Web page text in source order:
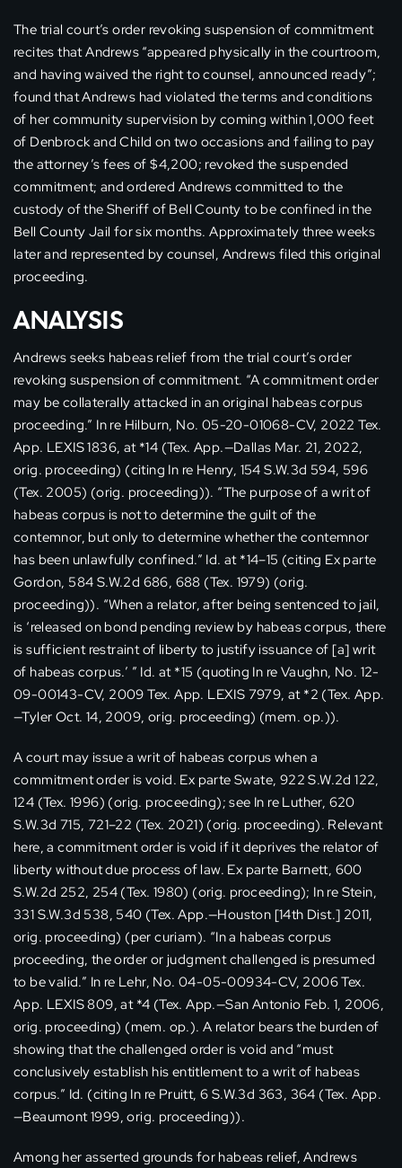
The trial court’s order revoking suspension of commitment
recites that Andrews “appeared physically in the courtroom,
and having waived the right to counsel, announced ready”;
found that Andrews had violated the terms and conditions
of her community supervision by coming within 1,000 feet
of Denbrock and Child on two occasions and failing to pay
the attorney’s fees of $4,200; revoked the suspended
commitment; and ordered Andrews committed to the
custody of the Sheriff of Bell County to be confined in the
Bell County Jail for six months. Approximately three weeks
later and represented by counsel, Andrews filed this original
proceeding.
ANALYSIS
Andrews seeks habeas relief from the trial court’s order
revoking suspension of commitment. “A commitment order
may be collaterally attacked in an original habeas corpus
proceeding.” In re Hilburn, No. 05-20-01068-CV, 2022 Tex.
App. LEXIS 1836, at *14 (Tex. App.—Dallas Mar. 21, 2022,
orig. proceeding) (citing In re Henry, 154 S.W.3d 594, 596
(Tex. 2005) (orig. proceeding)). “The purpose of a writ of
habeas corpus is not to determine the guilt of the
contemnor, but only to determine whether the contemnor
has been unlawfully confined.” Id. at *14–15 (citing Ex parte
Gordon, 584 S.W.2d 686, 688 (Tex. 1979) (orig.
proceeding)). “When a relator, after being sentenced to jail,
is ‘released on bond pending review by habeas corpus, there
is sufficient restraint of liberty to justify issuance of [a] writ
of habeas corpus.’ ” Id. at *15 (quoting In re Vaughn, No. 12-
09-00143-CV, 2009 Tex. App. LEXIS 7979, at *2 (Tex. App.
—Tyler Oct. 14, 2009, orig. proceeding) (mem. op.)).
A court may issue a writ of habeas corpus when a
commitment order is void. Ex parte Swate, 922 S.W.2d 122,
124 (Tex. 1996) (orig. proceeding); see In re Luther, 620
S.W.3d 715, 721–22 (Tex. 2021) (orig. proceeding). Relevant
here, a commitment order is void if it deprives the relator of
liberty without due process of law. Ex parte Barnett, 600
S.W.2d 252, 254 (Tex. 1980) (orig. proceeding); In re Stein,
331 S.W.3d 538, 540 (Tex. App.—Houston [14th Dist.] 2011,
orig. proceeding) (per curiam). “In a habeas corpus
proceeding, the order or judgment challenged is presumed
to be valid.” In re Lehr, No. 04-05-00934-CV, 2006 Tex.
App. LEXIS 809, at *4 (Tex. App.—San Antonio Feb. 1, 2006,
orig. proceeding) (mem. op.). A relator bears the burden of
showing that the challenged order is void and “must
conclusively establish his entitlement to a writ of habeas
corpus.” Id. (citing In re Pruitt, 6 S.W.3d 363, 364 (Tex. App.
—Beaumont 1999, orig. proceeding)).
Among her asserted grounds for habeas relief, Andrews